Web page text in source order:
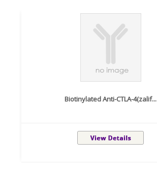
Biotinylated Anti-CTLA-4(zalif...